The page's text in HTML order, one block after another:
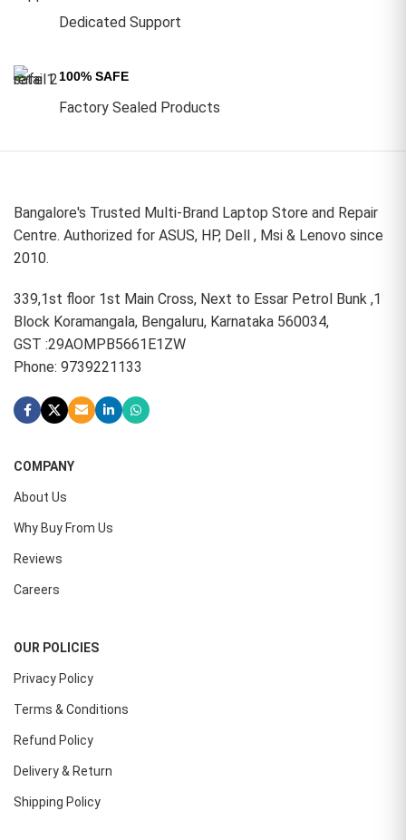
Dedicated Support
100% SAFE
Factory Sealed Products
Bangalore's Trusted Multi-Brand Laptop Store and Repair
Centre. Authorized for ASUS, HP, Dell , Msi & Lenovo since
2010.
339,1st floor 1st Main Cross, Next to Essar Petrol Bunk ,1
Block Koramangala, Bengaluru, Karnataka 560034,
GST :29AOMPB5661E1ZW
Phone: 9739221133
COMPANY
About Us
Why Buy From Us
Reviews
Careers
OUR POLICIES
Privacy Policy
Terms & Conditions
Refund Policy
Delivery & Return
Shipping Policy